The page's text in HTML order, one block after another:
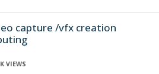
8K, or if anyone has experie…
capture /vfx creation
VIEWS